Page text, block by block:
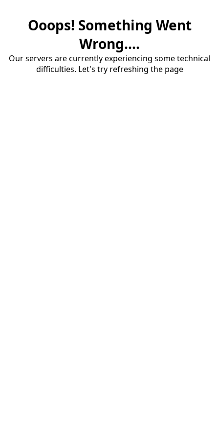
Ooops! Something Went
Wrong....
Our servers are currently experiencing some technical
difficulties. Let's try refreshing the page